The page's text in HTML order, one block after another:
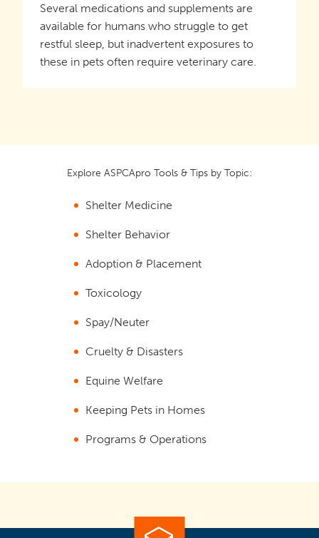
Several medications and supplements are
available for humans who struggle to get
restful sleep, but inadvertent exposures to
these in pets often require veterinary care.
Explore ASPCApro Tools & Tips by Topic:
Shelter Medicine
Shelter Behavior
Adoption & Placement
Toxicology
Spay/Neuter
Cruelty & Disasters
Equine Welfare
Keeping Pets in Homes
Programs & Operations